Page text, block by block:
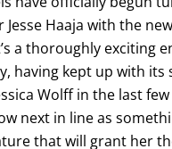
Jesse Haaja with the
a thoroughly exciting
having kept up with its
Wolff in the last
next in line as
that will grant her